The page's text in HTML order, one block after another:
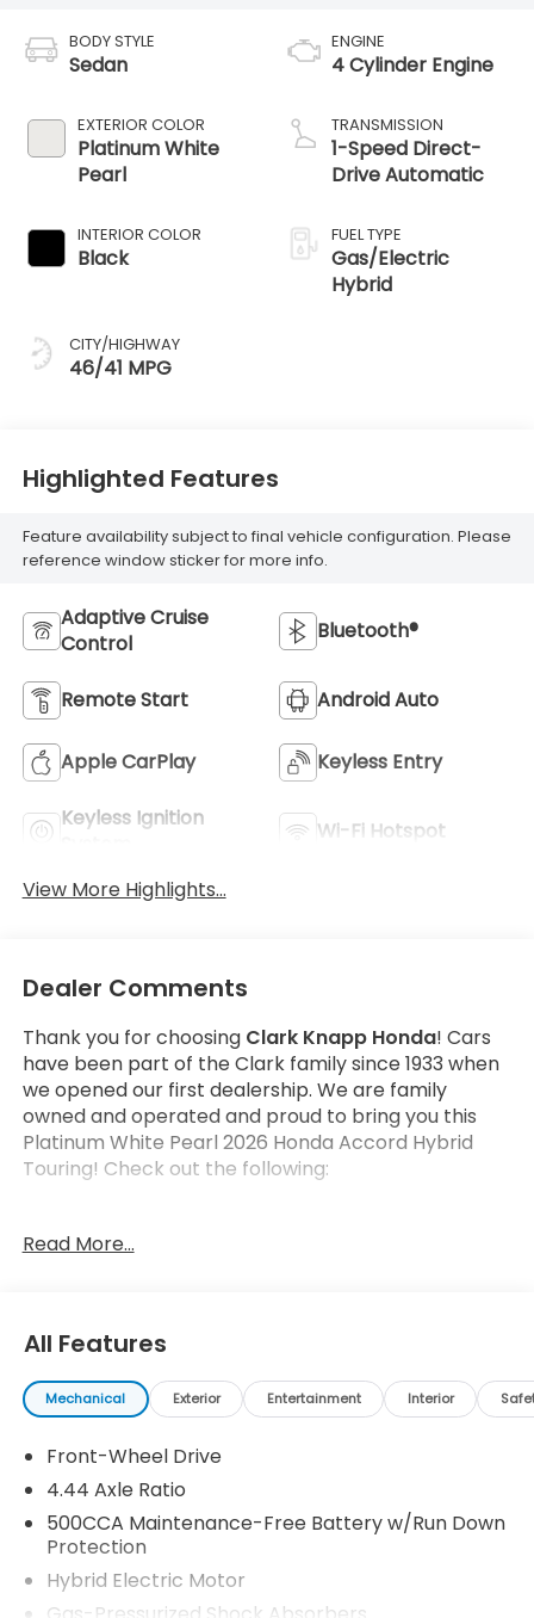
BODY STYLE
Sedan
EXTERIOR COLOR
Platinum White
Pearl
INTERIOR COLOR
Black
CITY/HIGHWAY
46/41 MPG
ENGINE
4 Cylinder Engine
TRANSMISSION
1-Speed Direct-
Drive Automatic
FUEL TYPE
Gas/Electric
Hybrid
Highlighted Features
Feature availability subject to final vehicle configuration. Please
reference window sticker for more info.
Adaptive Cruise
Control
Bluetooth®
Remote Start Android Auto
Apple CarPlay Keyless Entry
Keyless Ignition
Wi-Fi Hotspot
View More Highlights...
Dealer Comments
Thank you for choosing Clark Knapp Honda! Cars
have been part of the Clark family since 1933 when
we opened our first dealership. We are family
owned and operated and proud to bring you this
Platinum White Pearl 2026 Honda Accord Hybrid
Touring! Check out the following:
Forward collision mitigation - Forward thinking.
You look away for just a second and suddenly
the vehicle in front of you has stopped. That's
when the forward collision mitigation system
comes to life. When it senses an impending
impact, it will activate a combination of
features to help prevent or reduce the
severity of an accident. Forward collision
mitigation is always looking ahead.
Read More...
All Features
Mechanical Exterior Entertainment Interior
Front-Wheel Drive
4.44 Axle Ratio
500CCA Maintenance-Free Battery w/Run Down
Protection
Hybrid Electric Motor